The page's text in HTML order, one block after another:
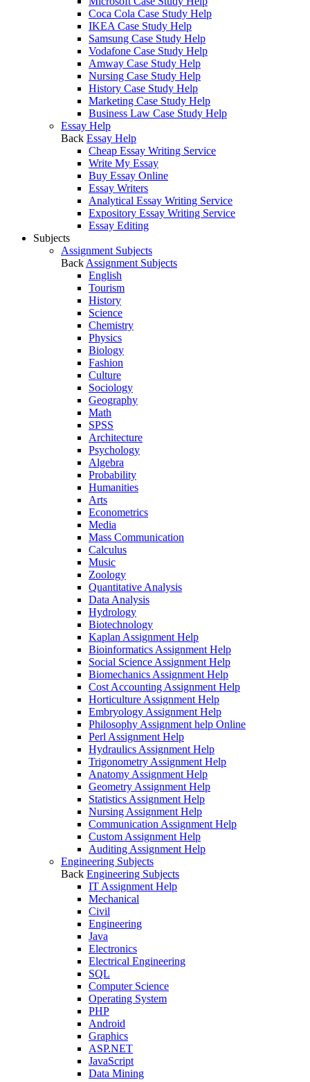
Coca Cola Case Study Help
IKEA Case Study Help
Samsung Case Study Help
Vodafone Case Study Help
Amway Case Study Help
Nursing Case Study Help
History Case Study Help
Marketing Case Study Help
Business Law Case Study Help
Essay Help
Back Essay Help
Cheap Essay Writing Service
Write My Essay
Buy Essay Online
Essay Writers
Analytical Essay Writing Service
Expository Essay Writing Service
Essay Editing
Subjects
Assignment Subjects
Back Assignment Subjects
English
Tourism
History
Science
Chemistry
Physics
Biology
Fashion
Culture
Sociology
Geography
Math
SPSS
Architecture
Psychology
Algebra
Probability
Humanities
Arts
Econometrics
Media
Mass Communication
Calculus
Music
Zoology
Quantitative Analysis
Data Analysis
Hydrology
Biotechnology
Kaplan Assignment Help
Bioinformatics Assignment Help
Social Science Assignment Help
Biomechanics Assignment Help
Cost Accounting Assignment Help
Horticulture Assignment Help
Embryology Assignment Help
Philosophy Assignment help Online
Perl Assignment Help
Hydraulics Assignment Help
Trigonometry Assignment Help
Anatomy Assignment Help
Geometry Assignment Help
Statistics Assignment Help
Nursing Assignment Help
Communication Assignment Help
Custom Assignment Help
Auditing Assignment Help
Engineering Subjects
Back Engineering Subjects
IT Assignment Help
Mechanical
Civil
Engineering
Java
Electronics
Electrical Engineering
SQL
Computer Science
Operating System
PHP
Android
Graphics
ASP.NET
JavaScript
Data Mining